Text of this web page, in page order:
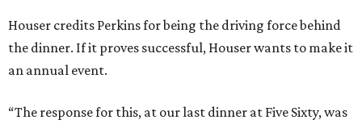
Houser credits Perkins for being the driving force behind
the dinner. If it proves successful, Houser wants to make it
an annual event.
“The response for this, at our last dinner at Five Sixty, was